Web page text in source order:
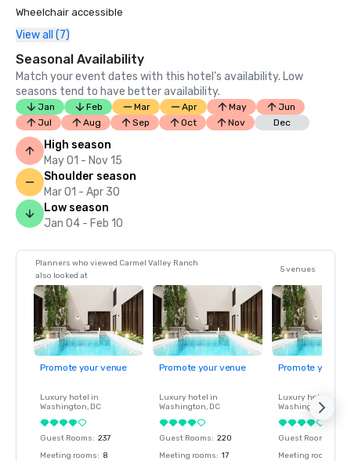
Wheelchair accessible
View all (7)
Seasonal Availability
Match your event dates with this hotel’s availability. Low
seasons tend to have better availability.
Jan Feb Mar Apr May
Jun
Jul
Aug Sep Oct Nov Dec
High season
May 01 - Nov 15
Shoulder season
Mar 01 - Apr 30
Low season
Jan 04 - Feb 10
Planners who viewed Carmel Valley Ranch
also looked at
5 venues
Promote your venue
Luxury hotel in
Washington, DC
Guest Rooms: 237
Meeting rooms: 8
Promote your venue
Luxury hotel in
Washington, DC
Guest Rooms: 220
Meeting rooms: 17
Promote your
Luxury hotel in
Washington
Guest Rooms
Meeting rooms